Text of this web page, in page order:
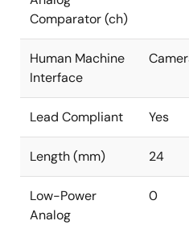
Comparator (ch)
Human Machine
Interface
Lead Compliant Yes
Length (mm) 24
Low-Power
Analog
0